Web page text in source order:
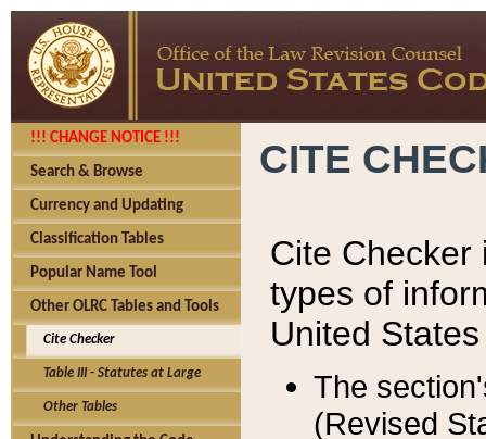
!!! CHANGE NOTICE !!!
Search & Browse
Currency and Updating
Classification Tables
Popular Name Tool
Other OLRC Tables and Tools
Cite Checker
Table III - Statutes at Large
Other Tables
CITE
Cite Checker
types of
United
The
(Revised